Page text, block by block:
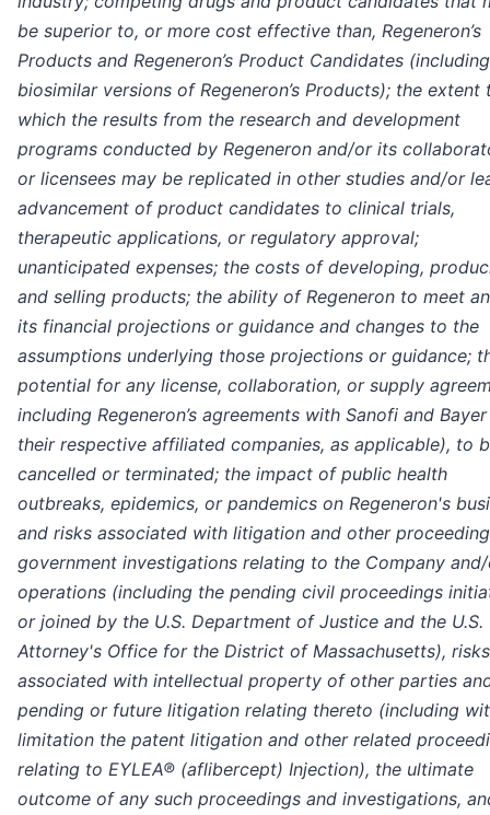
be superior to, or more cost effective than, Regeneron’s
Products and Regeneron’s Product Candidates (including
biosimilar versions of Regeneron’s Products); the extent
which the results from the research and development
programs conducted by Regeneron and/or its
or licensees may be replicated in other studies and/or
advancement of product candidates to clinical trials,
therapeutic applications, or regulatory approval;
unanticipated expenses; the costs of developing,
and selling products; the ability of Regeneron to meet
its financial projections or guidance and changes to the
assumptions underlying those projections or guidance;
potential for any license, collaboration, or supply
including Regeneron’s agreements with Sanofi and
their respective affiliated companies, as applicable), to
cancelled or terminated; the impact of public health
outbreaks, epidemics, or pandemics on Regeneron's
and risks associated with litigation and other
government investigations relating to the Company
operations (including the pending civil proceedings
or joined by the U.S. Department of Justice and the U.S.
Attorney's Office for the District of Massachusetts), risks
associated with intellectual property of other parties
pending or future litigation relating thereto (including
limitation the patent litigation and other related
relating to EYLEA® (aflibercept) Injection), the ultimate
outcome of any such proceedings and investigations,